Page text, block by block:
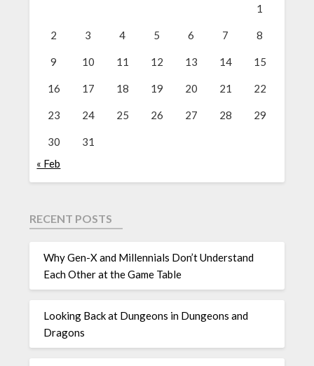
1
2 3 4 5 6 7 8
9 10 11 12 13 14 15
16 17 18 19 20 21 22
23 24 25 26 27 28 29
30
31
« Feb
RECENT POSTS
Why Gen-X and Millennials Don’t Understand
Each Other at the Game Table
Looking Back at Dungeons in Dungeons and
Dragons